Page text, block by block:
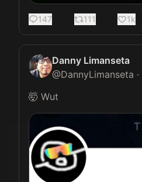
147 111 1k
Danny Limanseta
@DannyLimanseta ·
🤯 Wut